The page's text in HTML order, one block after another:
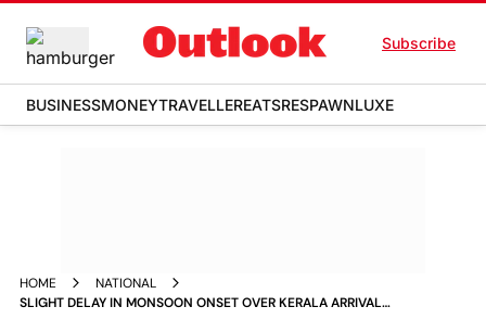
Subscribe
BUSINESSMONEYTRAVELLEREATSRESPAWNLUXE
HOME
NATIONAL
SLIGHT DELAY IN MONSOON ONSET OVER KERALA ARRIVAL